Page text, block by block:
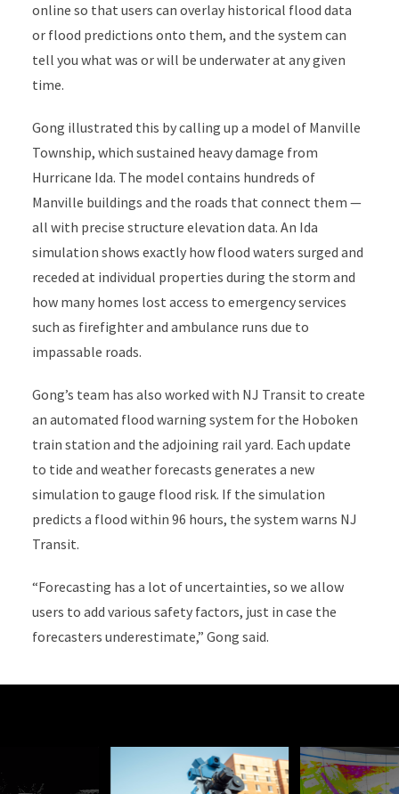
online so that users can overlay historical flood data
or flood predictions onto them, and the system can
tell you what was or will be underwater at any given
time.
Gong illustrated this by calling up a model of Manville
Township, which sustained heavy damage from
Hurricane Ida. The model contains hundreds of
Manville buildings and the roads that connect them —
all with precise structure elevation data. An Ida
simulation shows exactly how flood waters surged and
receded at individual properties during the storm and
how many homes lost access to emergency services
such as firefighter and ambulance runs due to
impassable roads.
Gong’s team has also worked with NJ Transit to create
an automated flood warning system for the Hoboken
train station and the adjoining rail yard. Each update
to tide and weather forecasts generates a new
simulation to gauge flood risk. If the simulation
predicts a flood within 96 hours, the system warns NJ
Transit.
“Forecasting has a lot of uncertainties, so we allow
users to add various safety factors, just in case the
forecasters underestimate,” Gong said.